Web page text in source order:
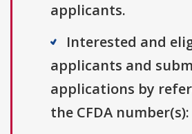
applicants.
Interested and
applicants and
applications by
the CFDA number(s):